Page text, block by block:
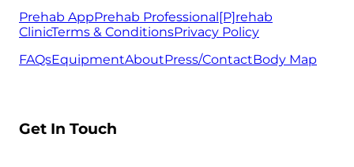
Prehab AppPrehab Professional [P]rehab
ClinicTerms & ConditionsPrivacy Policy
FAQsEquipmentAboutPress/ContactBody Map
Get In Touch